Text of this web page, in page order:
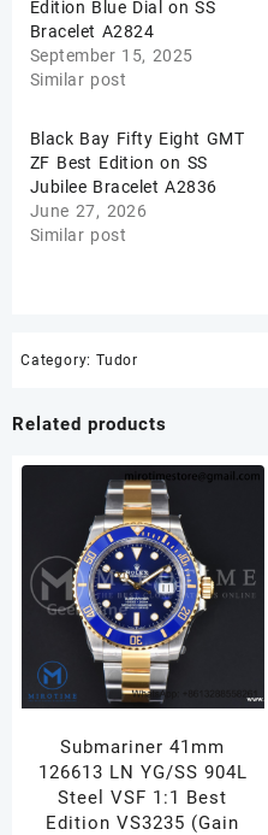
Edition Blue Dial on SS
Bracelet A2824
September 15, 2025
Similar post
Black Bay Fifty Eight GMT
ZF Best Edition on SS
Jubilee Bracelet A2836
June 27, 2026
Similar post
Category: Tudor
Related products
Submariner 41mm
126613 LN YG/SS 904L
Steel VSF 1:1 Best
Edition VS3235 (Gain